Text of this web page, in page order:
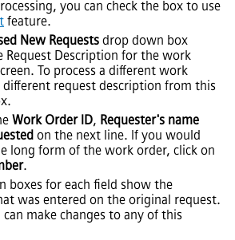
you can check the box to use
feature.
New Requests drop down box
Request Description for the work
To process a different work
different request description from this
Work Order ID, Requester's name
on the next line. If you would
long form of the work order, click on
.
boxes for each field show the
was entered on the original request.
can make changes to any of this